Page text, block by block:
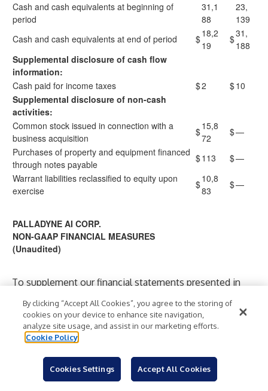
Cash and cash equivalents at beginning of
period
31,1
88
23,
139
Cash and cash equivalents at end of period
$18,2
19
$31,
188
Supplemental disclosure of cash flow
information:
Cash paid for income taxes
$2 $10
Supplemental disclosure of non-cash
activities:
Common stock issued in connection with a
business acquisition
$15,8
72
$—
Purchases of property and equipment financed
through notes payable
$113 $—
Warrant liabilities reclassified to equity upon
exercise
$10,8
83
$—
PALLADYNE AI CORP.
NON-GAAP FINANCIAL MEASURES
(Unaudited)
To supplement our financial statements presented in
additional information regarding our financial results, we
have presented in this release non-GAAP net income
(loss) and non-GAAP net income (loss) per share (non-
GAAP EPS), each of which are non-GAAP financial
measures. Non-GAAP net income (loss) and non-GAAP
EPS are not based on any standardized methodology
By clicking “Accept All Cookies”, you agree to the storing of
cookies on your device to enhance site navigation,
analyze site usage, and assist in our marketing efforts.
Cookie Policy
Cookies Settings Accept All Cookies